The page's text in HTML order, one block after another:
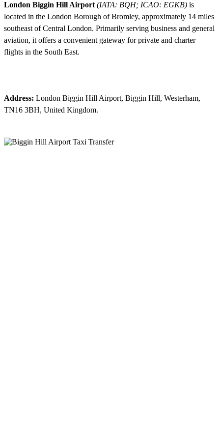
London Biggin Hill Airport (IATA: BQH; ICAO: EGKB) is
located in the London Borough of Bromley, approximately 14 miles
southeast of Central London. Primarily serving business and general
aviation, it offers a convenient gateway for private and charter
flights in the South East.
Address: London Biggin Hill Airport, Biggin Hill, Westerham,
TN16 3BH, United Kingdom.